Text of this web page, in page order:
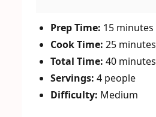
Prep Time: 15 minutes
Cook Time: 25 minutes
Total Time: 40 minutes
Servings: 4 people
Difficulty: Medium